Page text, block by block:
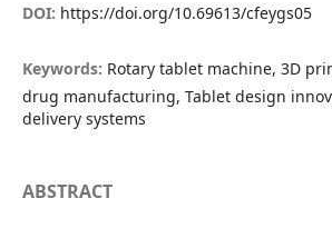
DOI: https://doi.org/10.69613/cfeygs05
Keywords: Rotary tablet machine, 3D
drug manufacturing, Tablet design
delivery systems
ABSTRACT